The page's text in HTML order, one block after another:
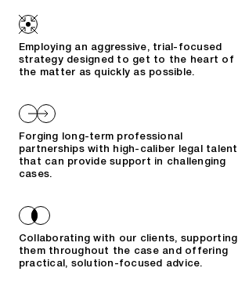
Employing an aggressive, trial-focused
strategy designed to get to the heart of
the matter as quickly as possible.
Forging long-term professional
partnerships with high-caliber legal talent
that can provide support in challenging
cases.
Collaborating with our clients, supporting
them throughout the case and offering
practical, solution-focused advice.